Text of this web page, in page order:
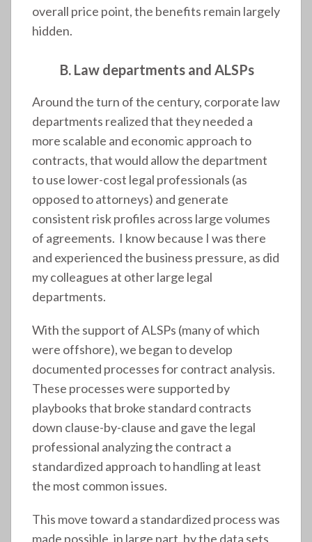
overall price point, the benefits remain largely
hidden.
B. Law departments and ALSPs
Around the turn of the century, corporate law
departments realized that they needed a
more scalable and economic approach to
contracts, that would allow the department
to use lower-cost legal professionals (as
opposed to attorneys) and generate
consistent risk profiles across large volumes
of agreements. I know because I was there
and experienced the business pressure, as did
my colleagues at other large legal
departments.
With the support of ALSPs (many of which
were offshore), we began to develop
documented processes for contract analysis.
These processes were supported by
playbooks that broke standard contracts
down clause-by-clause and gave the legal
professional analyzing the contract a
standardized approach to handling at least
the most common issues.
This move toward a standardized process was
made possible, in large part, by the data sets